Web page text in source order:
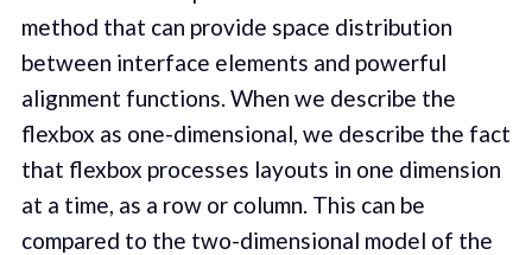
method that can provide space distribution
between interface elements and powerful
alignment functions. When we describe the
flexbox as one-dimensional, we describe the fact
that flexbox processes layouts in one dimension
at a time, as a row or column. This can be
compared to the two-dimensional model of the